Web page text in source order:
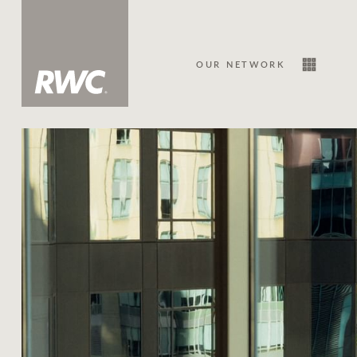
About Us
Family history
Our history with auctions
Our mission, vision, and values
Our NetworkSale
OUR NETWORK